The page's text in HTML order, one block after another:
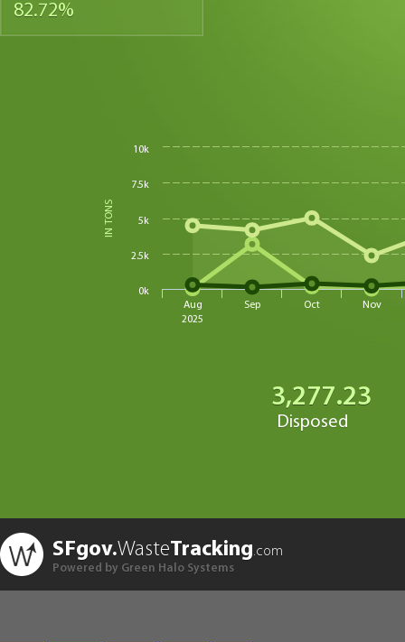
82.72%
IN TONS
Aug
2025
Sep Oct Nov
0k
2.5k
5k
7.5k
10k
3,277.23
Disposed
SFgov.WasteTracking.com
Powered by Green Halo Systems